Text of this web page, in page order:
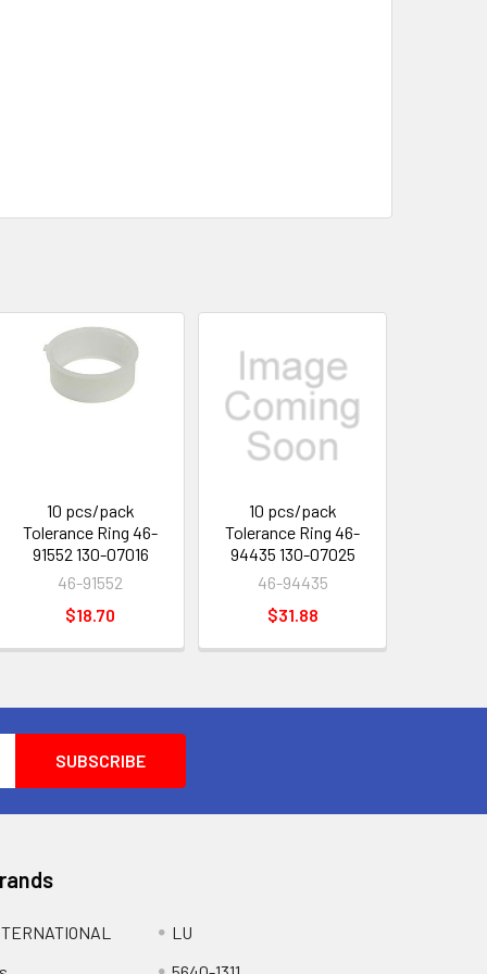
10 pcs/pack
Tolerance Ring 46-
91552 130-07016
46-91552
$18.70
10 pcs/pack
Tolerance Ring 46-
94435 130-07025
46-94435
$31.88
LU